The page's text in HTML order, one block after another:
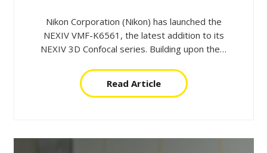
Nikon Corporation (Nikon) has launched the
NEXIV VMF-K6561, the latest addition to its
NEXIV 3D Confocal series. Building upon the…
Read Article